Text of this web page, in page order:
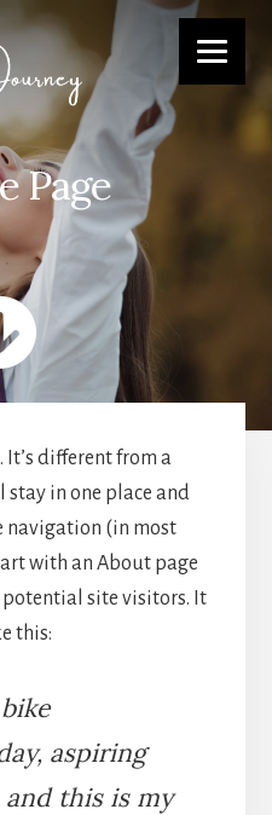
Page
It’s different from a
in one place and
navigation (in most
with an About page
site visitors. It
this:
aspiring
this is my